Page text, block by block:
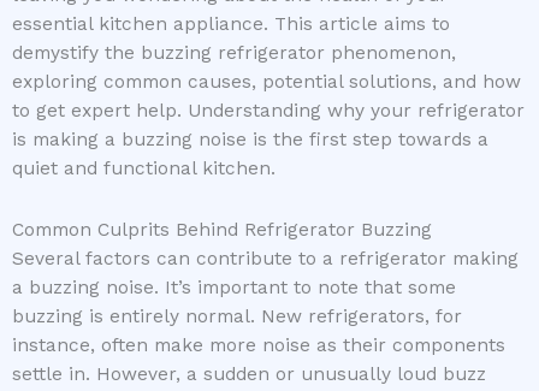
essential kitchen appliance. This article aims to
demystify the buzzing refrigerator phenomenon,
exploring common causes, potential solutions, and how
to get expert help. Understanding why your refrigerator
is making a buzzing noise is the first step towards a
quiet and functional kitchen.
Common Culprits Behind Refrigerator Buzzing
Several factors can contribute to a refrigerator making
a buzzing noise. It’s important to note that some
buzzing is entirely normal. New refrigerators, for
instance, often make more noise as their components
settle in. However, a sudden or unusually loud buzz